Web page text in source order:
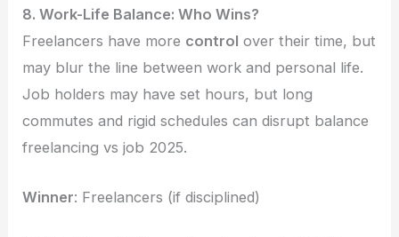
8. Work-Life Balance: Who Wins?
Freelancers have more control over their time, but
may blur the line between work and personal life.
Job holders may have set hours, but long
commutes and rigid schedules can disrupt balance
freelancing vs job 2025.
Winner: Freelancers (if disciplined)